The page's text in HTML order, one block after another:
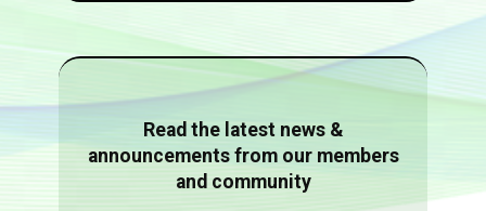
Read the latest news &
announcements from our members
and community